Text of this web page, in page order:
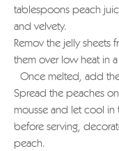
tablespoons peach
and velvety.
Remov the jelly
them over low heat in
Once melted, add
Spread the peaches
mousse and let cool in
before serving,
peach.